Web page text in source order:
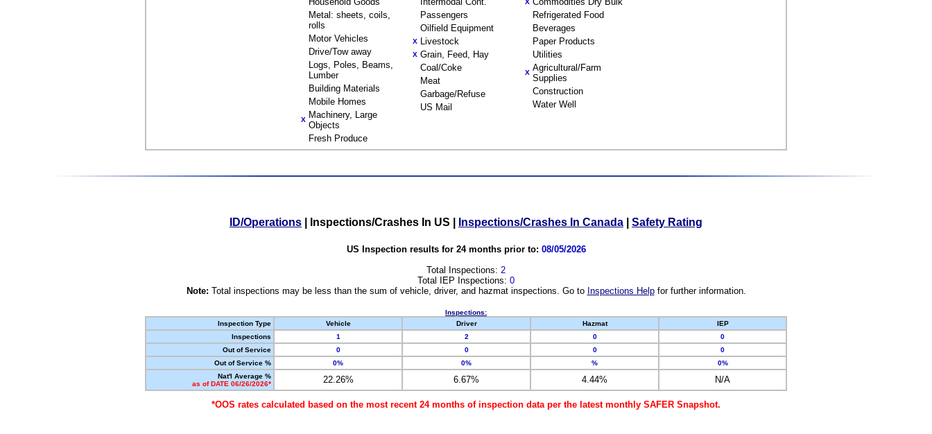
Metal: sheets, coils,
rolls
Motor Vehicles
Drive/Tow away
Logs, Poles, Beams,
Lumber
Building Materials
Mobile Homes
X Machinery, Large
Objects
Fresh Produce
Passengers
Oilfield Equipment
X Livestock
X Grain, Feed, Hay
Coal/Coke
Meat
Garbage/Refuse
US Mail
X
Refrigerated Food
Beverages
Paper Products
Utilities
X Agricultural/Farm
Supplies
Construction
Water Well
ID/Operations Inspections/Crashes In US Inspections/Crashes In Canada Safety Rating
US Inspection results for 24 months prior to: 08/05/2026
Total Inspections: 2
Total IEP Inspections: 0
Note: Total inspections may be less than the sum of vehicle, driver, and hazmat inspections. Go to Inspections Helpfor further information.
Inspections:
Inspection Type
Vehicle Driver Hazmat
IEP
Inspections
1 2 0
0
Out of Service
0 0 0
0
Out of Service %
0% 0% %
0%
Nat'l Average %
as of DATE 06/26/2026*
22.26% 6.67% 4.44% N/A
*OOS rates calculated based on the most recent 24 months of inspection data per the latest monthly SAFER Snapshot.